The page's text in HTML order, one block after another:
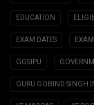
EDUCATION
EXAM DATES
GGSIPU
GURU GOBIND SINGH